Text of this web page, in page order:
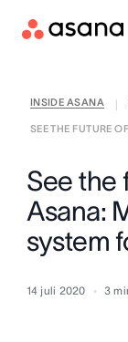
INSIDE ASANA
SEE THE FUTURE
See the
Asana:
system
14 juli 2020 3